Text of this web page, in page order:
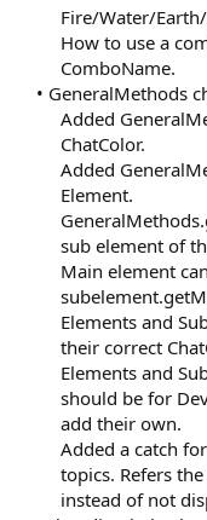
Fire/Water/
How to use a
ComboName.​
• GeneralMethods
Added
ChatColor.
Added
Element.
sub element of
Main element
Elements and
their correct
Elements and
should be for
add their own.
Added a catch
topics. Refers
instead of not